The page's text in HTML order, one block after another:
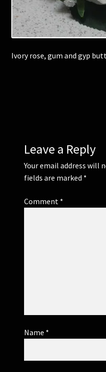
Corsages and
Contact Us
Ivory rose, gum and gyp
Leave a Reply
Your email address will
fields are marked *
Comment *
Name *